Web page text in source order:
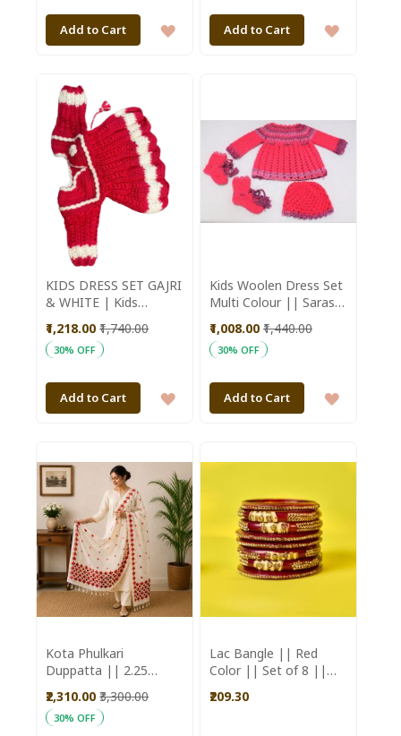
Add to Cart
ADD
LIST
Add to Cart
ADD
LIST
KIDS DRESS SET GAJRI
& WHITE | Kids
Winterwear |
Handmade Sweater |
₹1,218.00 ₹1,740.00
30% OFF
Add to Cart
ADD
WISH
LIST
Kids Woolen Dress Set
Multi Colour || Saras
₹1,008.00 ₹1,440.00
30% OFF
Add to Cart
ADD
WISH
Kota Phulkari
Duppatta || 2.25
|| Saras Aajeevika
₹2,310.00 ₹3,300.00
30% OFF
Lac Bangle || Red
Color || Set of 8 ||
₹209.30